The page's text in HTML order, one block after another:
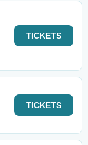
TICKETS
TICKETS